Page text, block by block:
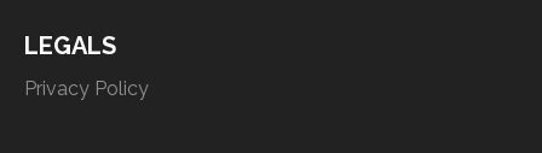
LEGALS
Privacy Policy